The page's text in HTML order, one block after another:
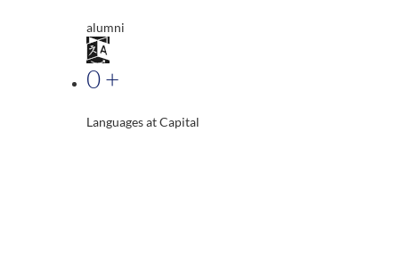
alumni
0+
Languages at Capital